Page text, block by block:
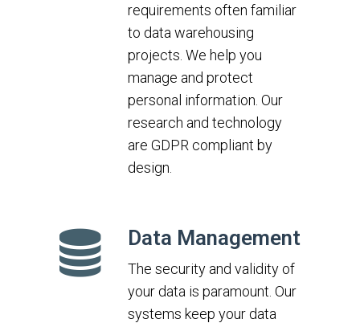
requirements often familiar
to data warehousing
projects. We help you
manage and protect
personal information. Our
research and technology
are GDPR compliant by
design.
Data Management
The security and validity of
your data is paramount. Our
systems keep your data